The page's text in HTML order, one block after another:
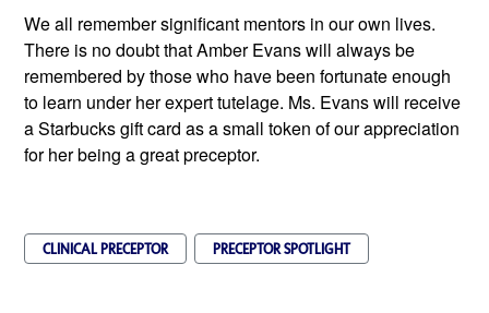
We all remember significant mentors in our own lives.
There is no doubt that Amber Evans will always be
remembered by those who have been fortunate enough
to learn under her expert tutelage. Ms. Evans will receive
a Starbucks gift card as a small token of our appreciation
for her being a great preceptor.
CLINICAL PRECEPTOR PRECEPTOR SPOTLIGHT